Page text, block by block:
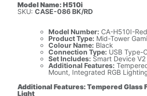
Model Name: H510i
SKU: CASE-086 BK/RD
Model Number:CA-H510I-Red
Product Type:Mid-Tower
Colour Name:Black
Connection Type:USB Type-
Set Includes:Smart Device V2
Additional Features:
Mount, Integrated RGB
Additional Features: Tempered Glass
Light